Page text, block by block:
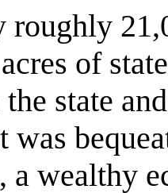
roughly
of
state
was
a wealthy